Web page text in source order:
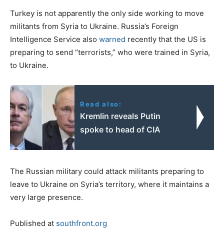
Turkey is not apparently the only side working to move
militants from Syria to Ukraine. Russia’s Foreign
Intelligence Service also warned recently that the US is
preparing to send “terrorists,” who were trained in Syria,
to Ukraine.
Read also:
Kremlin reveals Putin
spoke to head of CIA
The Russian military could attack militants preparing to
leave to Ukraine on Syria’s territory, where it maintains a
very large presence.
Published at southfront.org